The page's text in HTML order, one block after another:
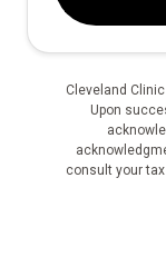
Cleveland
Upon
consult your